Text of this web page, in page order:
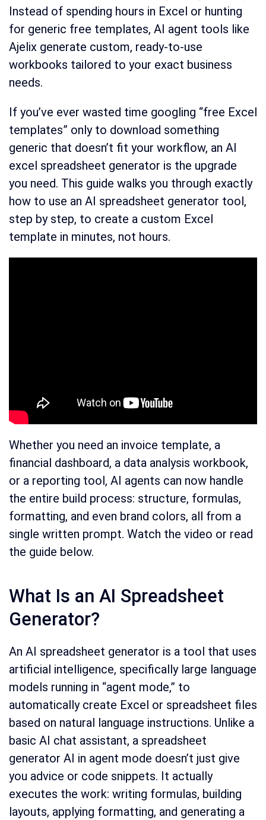
Instead of spending hours in Excel or hunting
for generic free templates, AI agent tools like
Ajelix generate custom, ready-to-use
workbooks tailored to your exact business
needs.
If you’ve ever wasted time googling “free Excel
templates” only to download something
generic that doesn’t fit your workflow, an AI
excel spreadsheet generator is the upgrade
you need. This guide walks you through exactly
how to use an AI spreadsheet generator tool,
step by step, to create a custom Excel
template in minutes, not hours.
Whether you need an invoice template, a
financial dashboard, a data analysis workbook,
or a reporting tool, AI agents can now handle
the entire build process: structure, formulas,
formatting, and even brand colors, all from a
single written prompt. Watch the video or read
the guide below.
What Is an AI Spreadsheet
Generator?
An AI spreadsheet generator is a tool that uses
artificial intelligence, specifically large language
models running in “agent mode,” to
automatically create Excel or spreadsheet files
based on natural language instructions. Unlike a
basic AI chat assistant, a spreadsheet
generator AI in agent mode doesn’t just give
you advice or code snippets. It actually
executes the work: writing formulas, building
layouts, applying formatting, and generating a